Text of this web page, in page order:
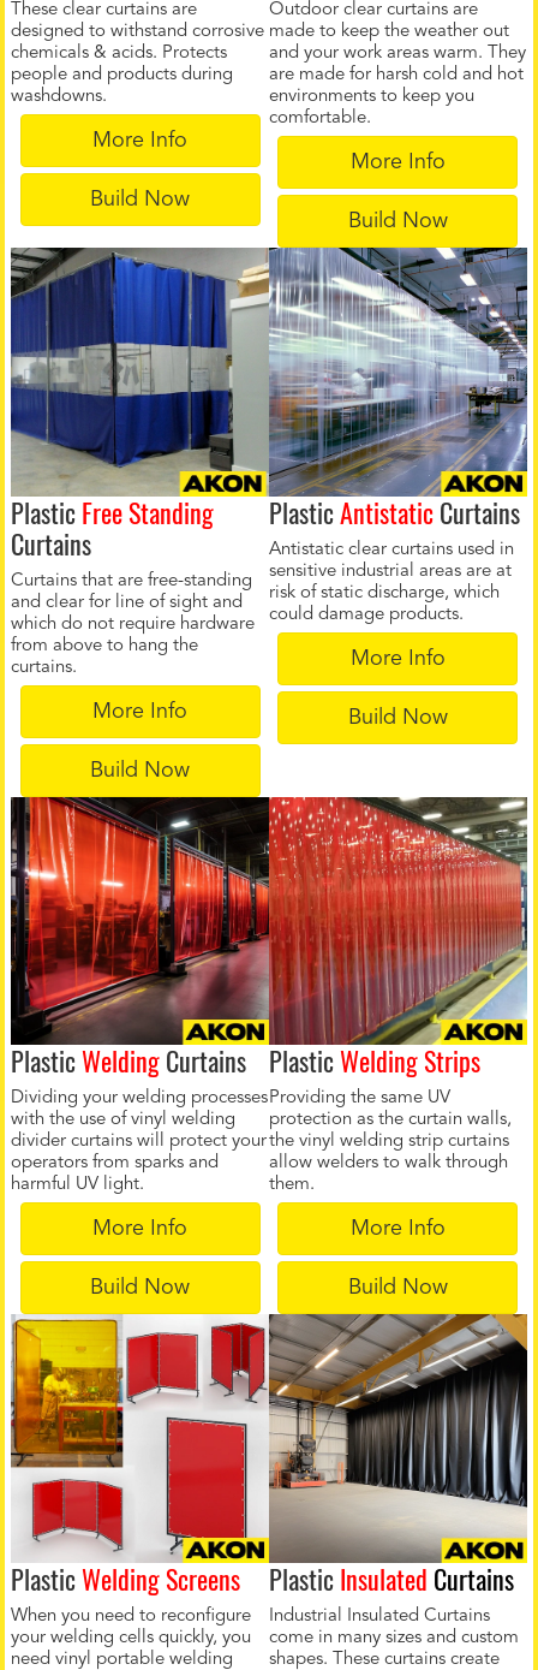
These clear curtains are
designed to withstand corrosive
chemicals & acids. Protects
people and products during
washdowns.
More Info
Build Now
Outdoor clear curtains are
made to keep the weather out
and your work areas warm. They
are made for harsh cold and hot
environments to keep you
comfortable.
More Info
Build Now
PlasticFree Standing
Curtains
Curtains that are free-standing
and clear for line of sight and
which do not require hardware
from above to hang the
curtains.
More Info
Build Now
PlasticAntistaticCurtains
Antistatic clear curtains used in
sensitive industrial areas are at
risk of static discharge, which
could damage products.
More Info
Build Now
PlasticWeldingCurtains
Dividing your welding processes
with the use of vinyl welding
divider curtains will protect your
operators from sparks and
harmful UV light.
More Info
Build Now
PlasticWelding Strips
Providing the same UV
protection as the curtain walls,
the vinyl welding strip curtains
allow welders to walk through
them.
More Info
Build Now
PlasticWelding Screens
When you need to reconfigure
your welding cells quickly, you
need vinyl portable welding
PlasticInsulated Curtains
Industrial Insulated Curtains
come in many sizes and custom
shapes. These curtains create